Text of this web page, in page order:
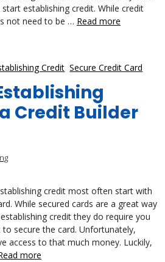
establishing credit. While credit
not need to be … Read more
Credit ,Secure Credit Card
Credit Builder
credit most often start with
While secured cards are a great way
credit they do require you
secure the card. Unfortunately,
access to that much money. Luckily,
more